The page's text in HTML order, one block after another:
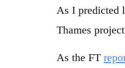
As I predicted
Thames
As the FT